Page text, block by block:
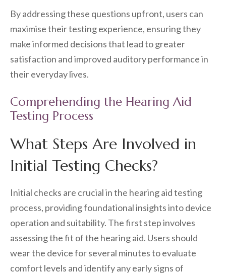
By addressing these questions upfront, users can
maximise their testing experience, ensuring they
make informed decisions that lead to greater
satisfaction and improved auditory performance in
their everyday lives.
Comprehending the Hearing Aid
Testing Process
What Steps Are Involved in
Initial Testing Checks?
Initial checks are crucial in the hearing aid testing
process, providing foundational insights into device
operation and suitability. The first step involves
assessing the fit of the hearing aid. Users should
wear the device for several minutes to evaluate
comfort levels and identify any early signs of